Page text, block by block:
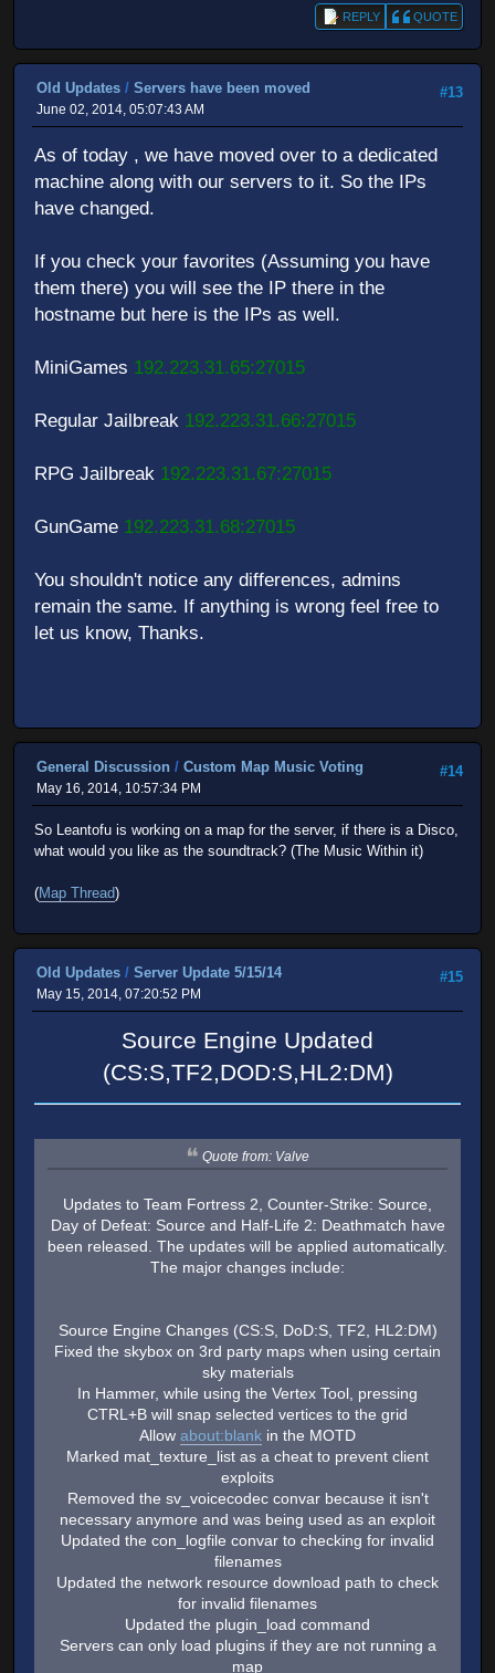
REPLY QUOTE
#13
Old Updates / Servers have been moved
June 02, 2014, 05:07:43 AM
As of today , we have moved over to a dedicated
machine along with our servers to it. So the IPs
have changed.
If you check your favorites (Assuming you have
them there) you will see the IP there in the
hostname but here is the IPs as well.
MiniGames 192.223.31.65:27015
Regular Jailbreak 192.223.31.66:27015
RPG Jailbreak 192.223.31.67:27015
GunGame 192.223.31.68:27015
You shouldn't notice any differences, admins
remain the same. If anything is wrong feel free to
let us know, Thanks.
#14
General Discussion / Custom Map Music Voting
May 16, 2014, 10:57:34 PM
So Leantofu is working on a map for the server, if there is a Disco,
what would you like as the soundtrack? (The Music Within it)
(Map Thread)
#15
Old Updates / Server Update 5/15/14
May 15, 2014, 07:20:52 PM
Source Engine Updated
(CS:S,TF2,DOD:S,HL2:DM)
Quote from: Valve
Updates to Team Fortress 2, Counter-Strike: Source,
Day of Defeat: Source and Half-Life 2: Deathmatch have
been released. The updates will be applied automatically.
The major changes include:
Source Engine Changes (CS:S, DoD:S, TF2, HL2:DM)
Fixed the skybox on 3rd party maps when using certain
sky materials
In Hammer, while using the Vertex Tool, pressing
CTRL+B will snap selected vertices to the grid
Allow about:blank in the MOTD
Marked mat_texture_list as a cheat to prevent client
exploits
Removed the sv_voicecodec convar because it isn't
necessary anymore and was being used as an exploit
Updated the con_logfile convar to checking for invalid
filenames
Updated the network resource download path to check
for invalid filenames
Updated the plugin_load command
Servers can only load plugins if they are not running a
map